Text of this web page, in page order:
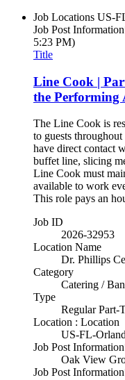
Job Locations US-
Job Post
5:23 PM)
Title
Line Cook |
the Performing
The Line Cook is
to guests
have direct contact
buffet line, slicing
Line Cook must
available to work
This role pays an
Job ID
2026-32953
Location Name
Dr. Phillips
Category
Catering /
Type
Regular Part-
Location : Location
US-FL-
Job Post
Oak View
Job Post